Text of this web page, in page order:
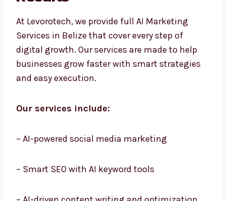
Belize That Deliver
Results
At Levorotech, we provide full AI Marketing
Services in Belize that cover every step of
Our services include:
– AI-powered social media marketing